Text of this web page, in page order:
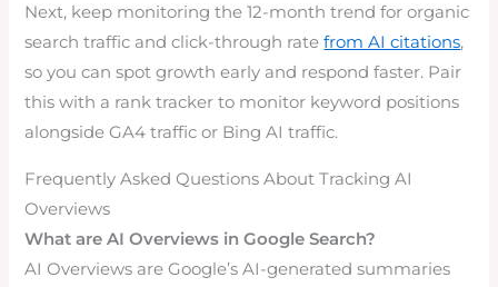
Next, keep monitoring the 12-month trend for organic
search traffic and click-through ratefrom AI citations,
so you can spot growth early and respond faster. Pair
this with a rank tracker to monitor keyword positions
alongside GA4 traffic or Bing AI traffic.
Frequently Asked Questions About Tracking AI
Overviews
What are AI Overviews in Google Search?
AI Overviews are Google’s AI-generated summaries